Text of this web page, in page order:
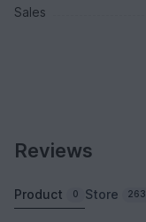
Sales
Reviews
Product 0 Store 263